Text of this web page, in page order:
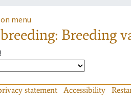
menu
Breeding
statement Accessibility